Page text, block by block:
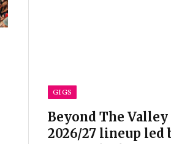
GIGS
Beyond The
2026/27 lineup led